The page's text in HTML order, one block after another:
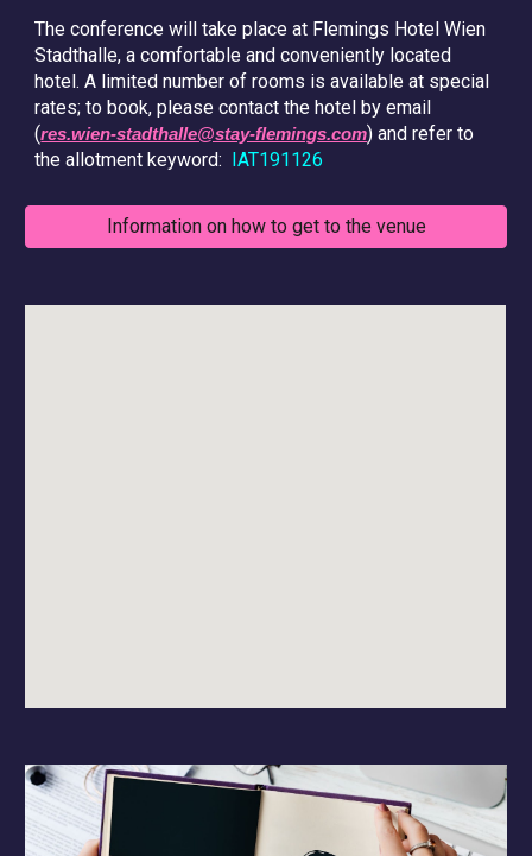
The conference will take place at Flemings Hotel Wien
Stadthalle, a comfortable and conveniently located
hotel. A limited number of rooms is available at special
rates; to book, please contact the hotel by email
(res.wien-stadthalle@stay-flemings.com) and refer to
the allotment keyword: IAT191126
Information on how to get to the venue